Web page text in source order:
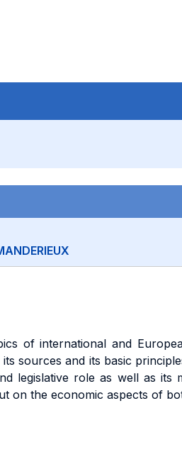
of international and
sources and its basic
legislative role as well as its
on the economic aspects of